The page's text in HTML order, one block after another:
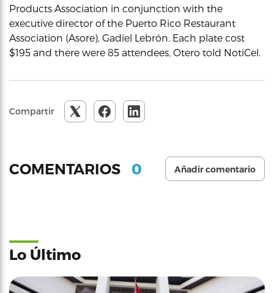
Products Association in conjunction with the
executive director of the Puerto Rico Restaurant
Association (Asore), Gadiel Lebrón. Each plate cost
$195 and there were 85 attendees, Otero told NotiCel.
Compartir
COMENTARIOS 0 Añadir comentario
Lo Último